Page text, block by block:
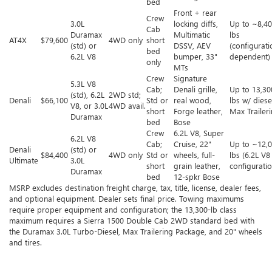
AT4X $79,600
3.0L
Duramax
(std) or
6.2L V8
4WD only
Crew
Cab
short
bed
only
Front + rear
locking diffs,
Multimatic
DSSV, AEV
bumper, 33"
MTs
Up to
lbs
dependent)
Denali $66,100
5.3L V8
(std), 6.2L
V8, or 3.0L
Duramax
2WD std;
4WD avail.
Crew
Cab;
Std or
short
bed
Signature
Denali grille,
real wood,
Forge leather,
Bose
Up to
lbs w/
Max
Denali
Ultimate
$84,400
6.2L V8
(std) or
3.0L
Duramax
4WD only
Crew
Cab;
Std or
short
bed
6.2L V8, Super
Cruise, 22"
wheels, full-
grain leather,
12-spkr Bose
Up to
lbs (6.2L V8
MSRP excludes destination freight charge, tax, title, license, dealer fees,
and optional equipment. Dealer sets final price. Towing maximums
require proper equipment and configuration; the 13,300-lb class
maximum requires a Sierra 1500 Double Cab 2WD standard bed with
the Duramax 3.0L Turbo-Diesel, Max Trailering Package, and 20" wheels
and tires.